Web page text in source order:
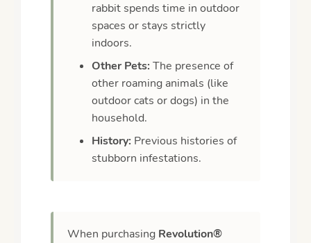
rabbit spends time in outdoor
spaces or stays strictly
indoors.
Other Pets: The presence of
other roaming animals (like
outdoor cats or dogs) in the
household.
History: Previous histories of
stubborn infestations.
When purchasing Revolution®